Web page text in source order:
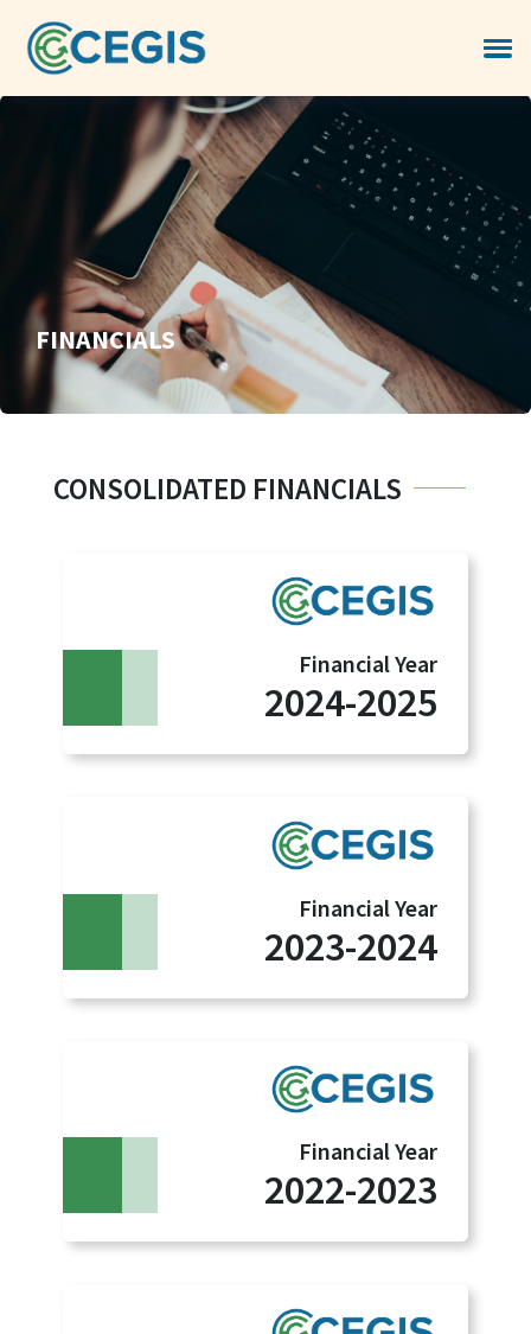
FINANCIALS
CONSOLIDATED FINANCIALS
Financial Year
2024-2025
Financial Year
2023-2024
Financial Year
2022-2023